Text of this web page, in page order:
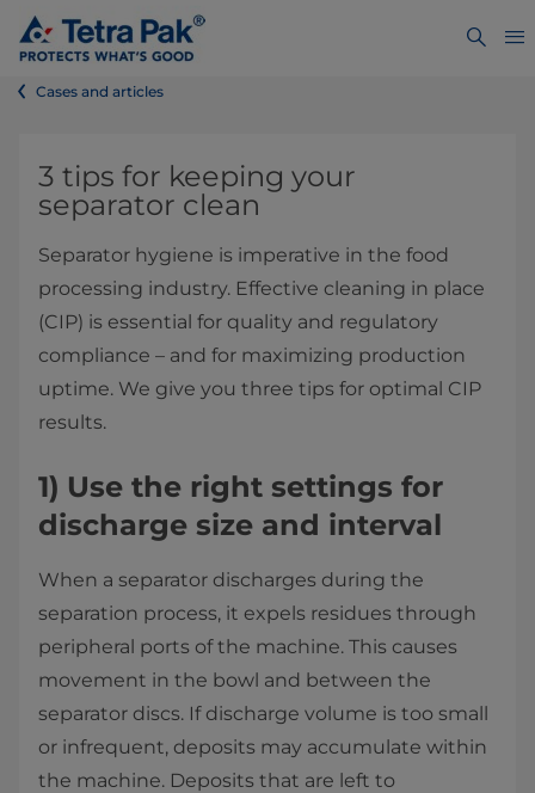
Cases and articles
3 tips for keeping your
separator clean
Separator hygiene is imperative in the food
processing industry. Effective cleaning in place
(CIP) is essential for quality and regulatory
compliance – and for maximizing production
uptime. We give you three tips for optimal CIP
results.
1) Use the right settings for
discharge size and interval
When a separator discharges during the
separation process, it expels residues through
peripheral ports of the machine. This causes
movement in the bowl and between the
separator discs. If discharge volume is too small
or infrequent, deposits may accumulate within
the machine. Deposits that are left to